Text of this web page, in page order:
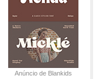
Anúncio de Blankids